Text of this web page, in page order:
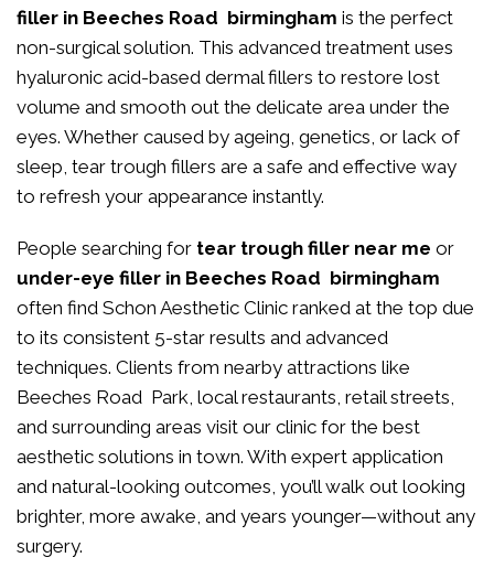
filler in Beeches Road birmingham is the perfect
non-surgical solution. This advanced treatment uses
hyaluronic acid-based dermal fillers to restore lost
volume and smooth out the delicate area under the
eyes. Whether caused by ageing, genetics, or lack of
sleep, tear trough fillers are a safe and effective way
to refresh your appearance instantly.
People searching for tear trough filler near me or
under-eye filler in Beeches Road birmingham
often find Schon Aesthetic Clinic ranked at the top due
to its consistent 5-star results and advanced
techniques. Clients from nearby attractions like
Beeches Road Park, local restaurants, retail streets,
and surrounding areas visit our clinic for the best
aesthetic solutions in town. With expert application
and natural-looking outcomes, you’ll walk out looking
brighter, more awake, and years younger—without any
surgery.